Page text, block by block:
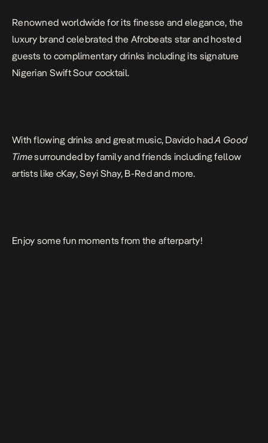
Renowned worldwide for its finesse and elegance, the
luxury brand celebrated the Afrobeats star and hosted
guests to complimentary drinks including its signature
Nigerian Swift Sour cocktail.
With flowing drinks and great music, Davido hadA Good
Timesurrounded by family and friends including fellow
artists like cKay, Seyi Shay, B-Red and more.
Enjoy some fun moments from the afterparty!